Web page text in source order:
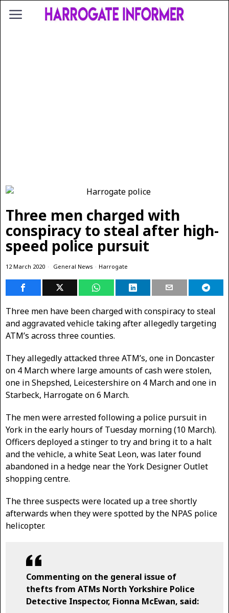
Three men charged with
conspiracy to steal after high-
speed police pursuit
12 March 2020 General News · Harrogate
Three men have been charged with conspiracy to steal
and aggravated vehicle taking after allegedly targeting
ATM’s across three counties.
They allegedly attacked three ATM’s, one in Doncaster
on 4 March where large amounts of cash were stolen,
one in Shepshed, Leicestershire on 4 March and one in
Starbeck, Harrogate on 6 March.
The men were arrested following a police pursuit in
York in the early hours of Tuesday morning (10 March).
Officers deployed a stinger to try and bring it to a halt
and the vehicle, a white Seat Leon, was later found
abandoned in a hedge near the York Designer Outlet
shopping centre.
The three suspects were located up a tree shortly
afterwards when they were spotted by the NPAS police
helicopter.
Commenting on the general issue of
thefts from ATMs North Yorkshire Police
Detective Inspector, Fionna McEwan, said: